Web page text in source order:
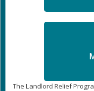
The Landlord Relief